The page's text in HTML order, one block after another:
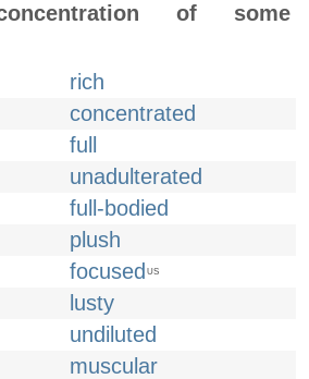
of some
rich
concentrated
full
unadulterated
full-bodied
plush
focused US
lusty
undiluted
muscular